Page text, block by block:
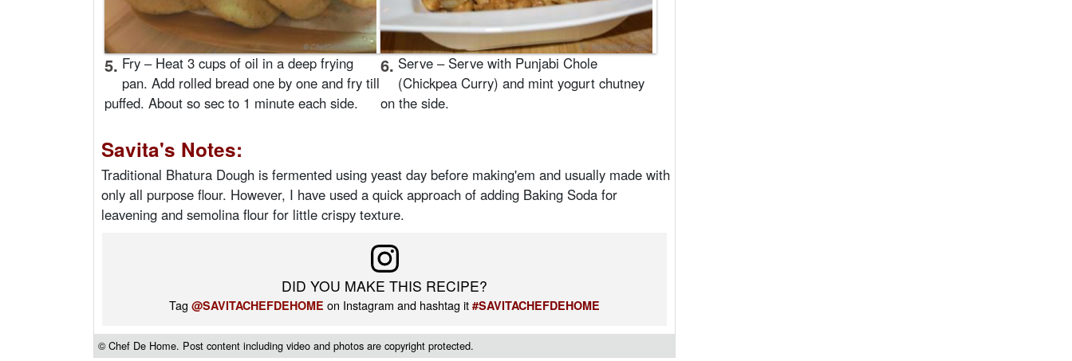
5. Fry – Heat 3 cups of oil in a deep frying
pan. Add rolled bread one by one and fry till
puffed. About so sec to 1 minute each side.
6. Serve – Serve with Punjabi Chole
(Chickpea Curry) and mint yogurt chutney
on the side.
Savita's Notes:
Traditional Bhatura Dough is fermented using yeast day before making'em and usually made with
only all purpose flour. However, I have used a quick approach of adding Baking Soda for
leavening and semolina flour for little crispy texture.
DID YOU MAKE THIS RECIPE?
Tag @SAVITACHEFDEHOME on Instagram and hashtag it #SAVITACHEFDEHOME
© Chef De Home. Post content including video and photos are copyright protected.